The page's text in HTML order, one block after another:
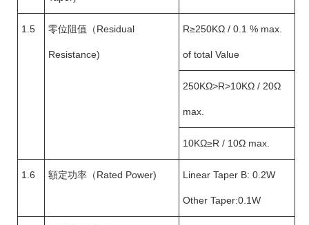
1.5 零位阻值（Residual
Resistance)
R≥250KΩ / 0.1 % max.
of total Value
250KΩ>R>10KΩ / 20Ω
max.
10KΩ≥R / 10Ω max.
1.6 額定功率（Rated Power) Linear Taper B: 0.2W
Other Taper:0.1W